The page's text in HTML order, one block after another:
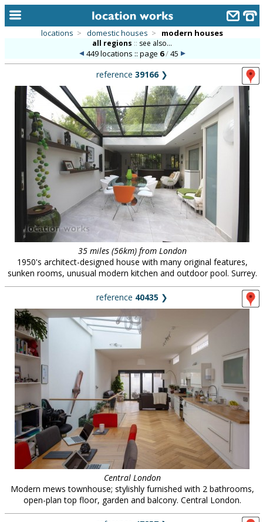
alphabetic index
categories
library
new locations
contact us
meet the team
clients & credits
locations > domestic houses > modern houses
all regions :: see also...
449 locations :: page 6/45
reference 39166❯
35 miles (56km) from London
1950's architect-designed house with many original features,
sunken rooms, unusual modern kitchen and outdoor pool. Surrey.
reference 40435 ❯
Central London
Modern mews townhouse; stylishly furnished with 2 bathrooms,
open-plan top floor, garden and balcony. Central London.